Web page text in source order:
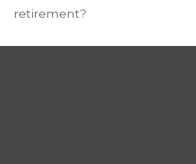
retirement?